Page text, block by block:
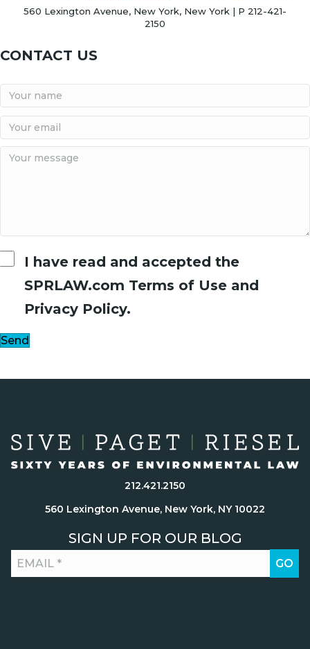
560 Lexington Avenue, New York, New York | P 212-421-
2150
CONTACT US
I have read and accepted the
SPRLAW.com Terms of Use and
Privacy Policy.
Send
212.421.2150
560 Lexington Avenue, New York, NY 10022
SIGN UP FOR OUR BLOG